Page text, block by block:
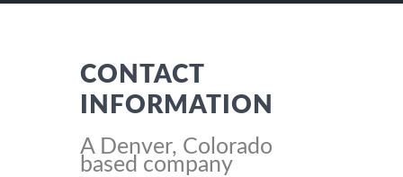
CONTACT
INFORMATION
A Denver, Colorado
based company